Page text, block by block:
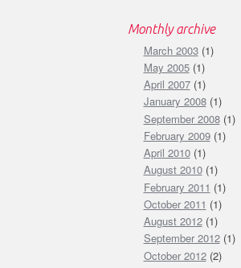
Monthly archive
March 2003(1)
May 2005(1)
April 2007(1)
January 2008(1)
September 2008(1)
February 2009(1)
April 2010(1)
August 2010(1)
February 2011 (1)
October 2011 (1)
August 2012(1)
September 2012(1)
October 2012(2)